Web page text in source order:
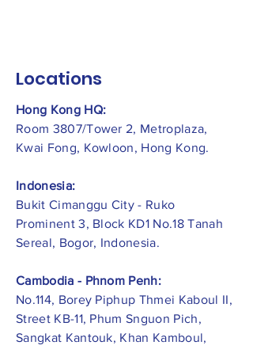
Locations
Hong Kong HQ:
Room 3807/Tower 2, Metroplaza,
Kwai Fong, Kowloon, Hong Kong.
Indonesia:
​Bukit Cimanggu City - Ruko
Prominent 3, Block KD1 No.18 Tanah
Sereal, Bogor, Indonesia.
Cambodia - Phnom Penh:
No.114, Borey Piphup Thmei Kaboul II,
Street KB-11, Phum Snguon Pich,
Sangkat Kantouk, Khan Kamboul,